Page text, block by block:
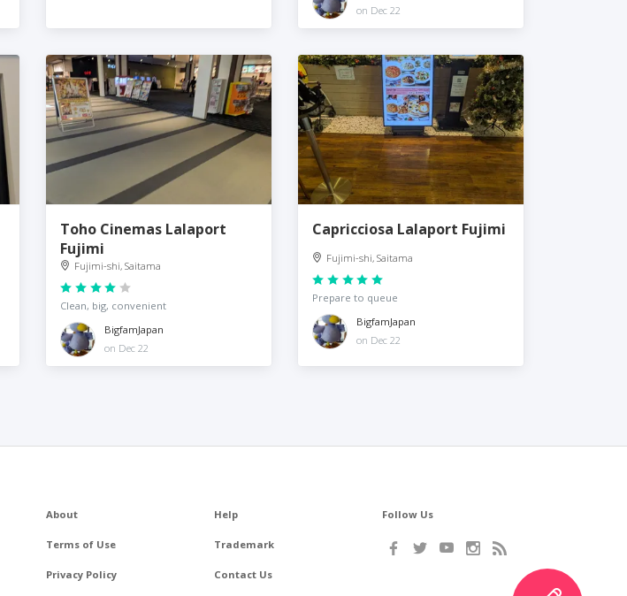
on Dec 22
Toho Cinemas Lalaport
Fujimi
Fujimi-shi, Saitama
Clean, big, convenient
BigfamJapan
on Dec 22
Capricciosa Lalaport Fujimi
Fujimi-shi, Saitama
Prepare to queue
BigfamJapan
on Dec 22
About
Terms of Use
Privacy Policy
Help
Trademark
Contact Us
Follow Us